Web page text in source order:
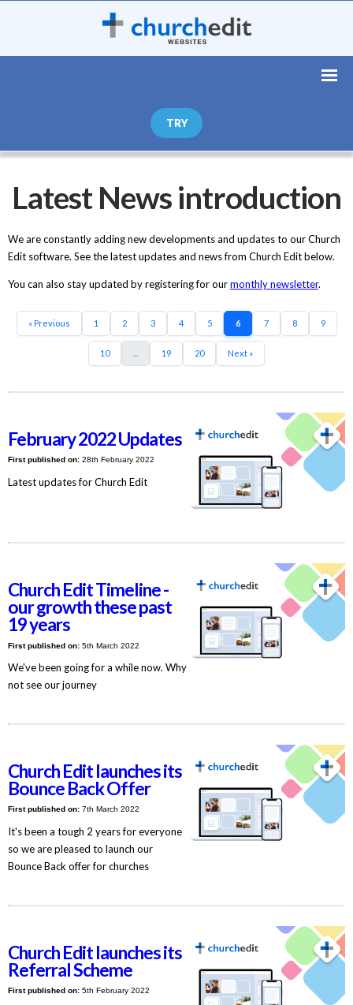
TRY
Latest News introduction
We are constantly adding new developments and updates to our Church
Edit software. See the latest updates and news from Church Edit below.
You can also stay updated by registering for ourmonthly newsletter.
« Previous 1 2 3 4 5 6 7 8 9
10 19 20 Next »
February 2022 Updates
First published on:28th February 2022
Latest updates for Church Edit
Church Edit Timeline -
our growth these past
19 years
First published on:5th March 2022
We've been going for a while now. Why
not see our journey
Church Edit launches its
Bounce Back Offer
First published on:7th March 2022
It's been a tough 2 years for everyone
so we are pleased to launch our
Bounce Back offer for churches
Church Edit launches its
Referral Scheme
First published on:5th February 2022